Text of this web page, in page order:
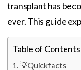
transplant has
ever. This guide
Table of Contents
💡Quickfacts: